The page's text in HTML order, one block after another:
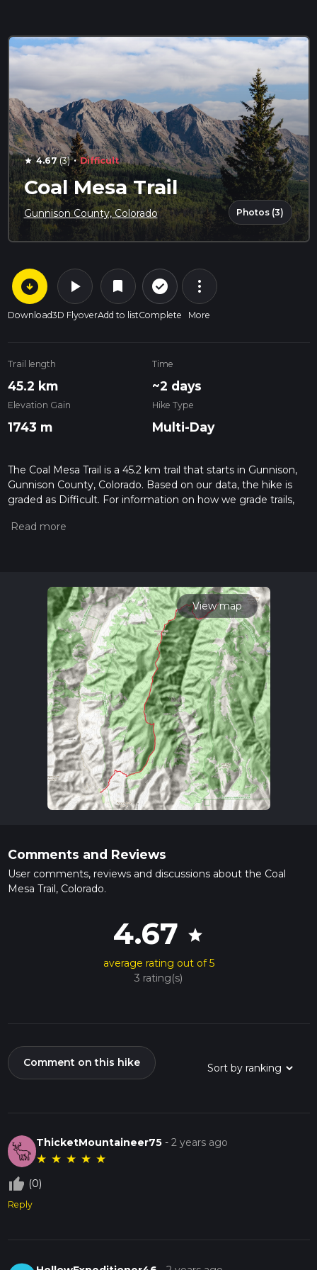
star 4.67(3) · Difficult
Coal Mesa Trail
Gunnison County, Colorado Photos (3)
arrow_circle_down
Download
play_arrow
3D Flyover
bookmark
Add to list
check_circle_outline
Complete
more_vert
More
Trail length
45.2 km
Time
~2 days
Elevation Gain
1743 m
Hike Type
Multi-Day
The Coal Mesa Trail is a 45.2 km trail that starts in Gunnison,
Gunnison County, Colorado. Based on our data, the hike is
graded as Difficult. For information on how we grade trails,
Also, check our latest community posts for trail updates. This
View map
Comments and Reviews
User comments, reviews and discussions about the Coal
Mesa Trail, Colorado.
4.67 star
average rating out of 5
3 rating(s)
Comment on this hike
ThicketMountaineer75 -2 years ago
★ ★ ★ ★ ★
thumb_up_off_alt (0)
Reply